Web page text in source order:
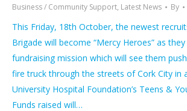
Business / Community Support, Latest News By
This Friday, 18th October, the newest
Brigade will become “Mercy Heroes” as
fundraising mission which will see them
fire truck through the streets of Cork City in
University Hospital Foundation’s Teens &
Funds raised will…